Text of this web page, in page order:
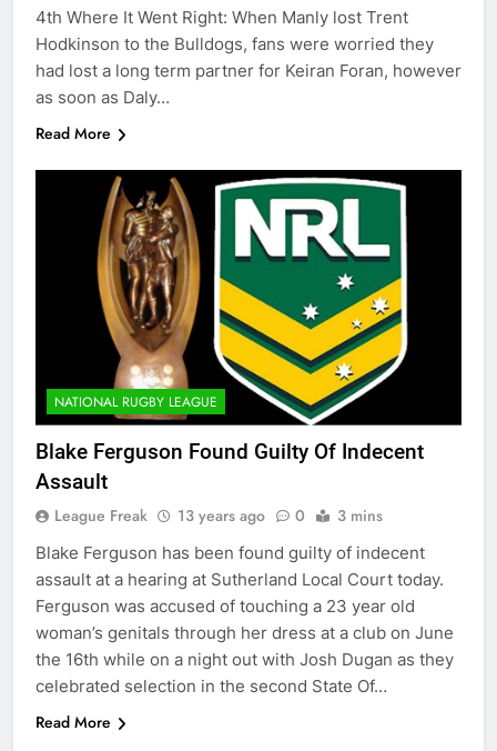
4th Where It Went Right: When Manly lost Trent
Hodkinson to the Bulldogs, fans were worried they
had lost a long term partner for Keiran Foran, however
as soon as Daly…
Read More
NATIONAL RUGBY LEAGUE
Blake Ferguson Found Guilty Of Indecent
Assault
League Freak 13 years ago 0 3 mins
Blake Ferguson has been found guilty of indecent
assault at a hearing at Sutherland Local Court today.
Ferguson was accused of touching a 23 year old
woman’s genitals through her dress at a club on June
the 16th while on a night out with Josh Dugan as they
celebrated selection in the second State Of…
Read More